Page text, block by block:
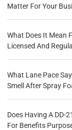
Matter For Your
What Does It Mean
Licensed And
What Lane Pace
Smell After Spray
Does Having A DD-
For Benefits